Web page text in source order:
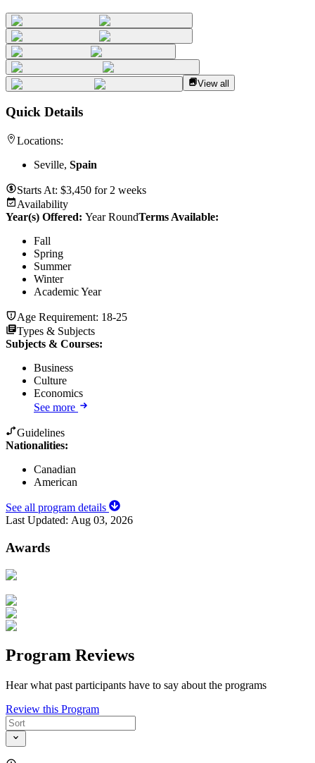
View all
Quick Details
Locations:
Seville, Spain
Starts At: $3,450 for 2 weeks
Availability
Year(s) Offered: Year RoundTerms Available:
Fall
Spring
Summer
Winter
Academic Year
Age Requirement: 18-25
Types & Subjects
Subjects & Courses:
Business
Culture
Economics
See more
Guidelines
Nationalities:
Canadian
American
See all program details
Last Updated: Aug 03, 2026
Awards
Program Reviews
Hear what past participants have to say about the programs
Review this Program